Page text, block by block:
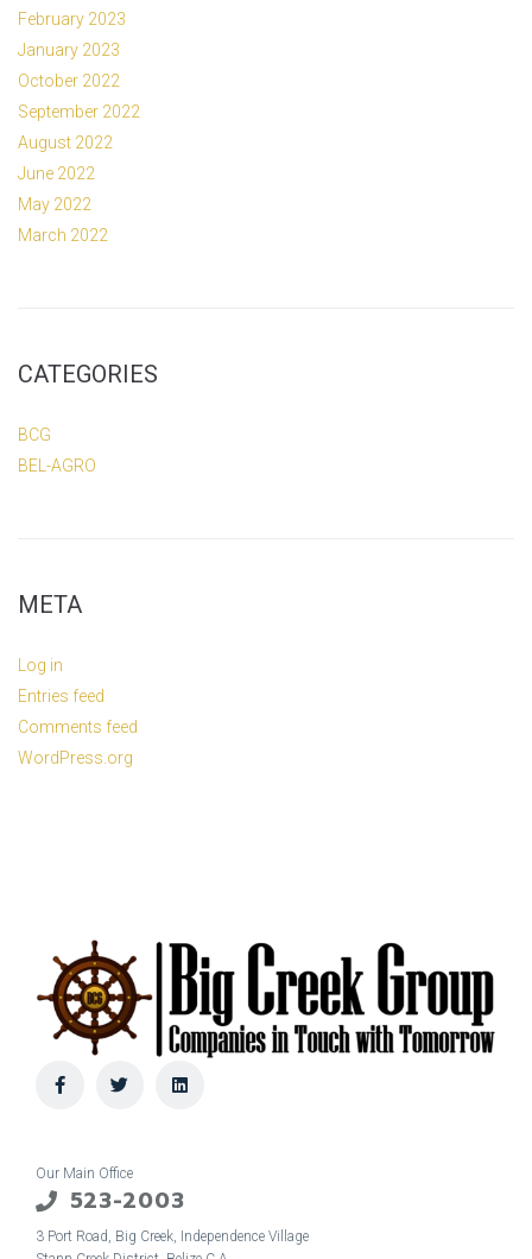
February 2023
January 2023
October 2022
September 2022
August 2022
June 2022
May 2022
March 2022
CATEGORIES
BCG
BEL-AGRO
META
Log in
Entries feed
Comments feed
WordPress.org
Our Main Office
523-2003
3 Port Road, Big Creek, Independence Village